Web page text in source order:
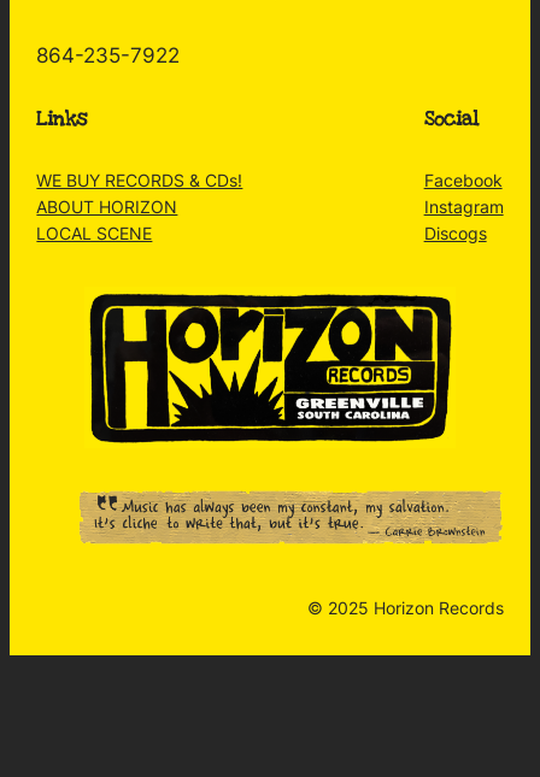
864-235-7922
Links
WE BUY RECORDS & CDs!
ABOUT HORIZON
LOCAL SCENE
Social
Facebook
Instagram
Discogs
© 2025 Horizon Records